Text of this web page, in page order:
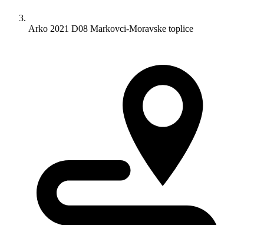
Arko 2021 D08 Markovci-Moravske toplice